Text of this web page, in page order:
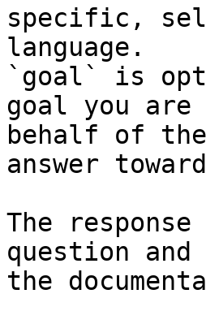
specific,
language.
`goal` is
goal you
behalf of
answer
The
question
the